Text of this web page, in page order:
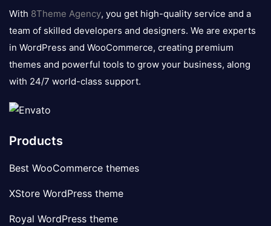
logo
With 8Theme Agency, you get high-quality service and a
team of skilled developers and designers. We are experts
in WordPress and WooCommerce, creating premium
themes and powerful tools to grow your business, along
with 24/7 world-class support.
Products
Best WooCommerce themes
XStore WordPress theme
Royal WordPress theme